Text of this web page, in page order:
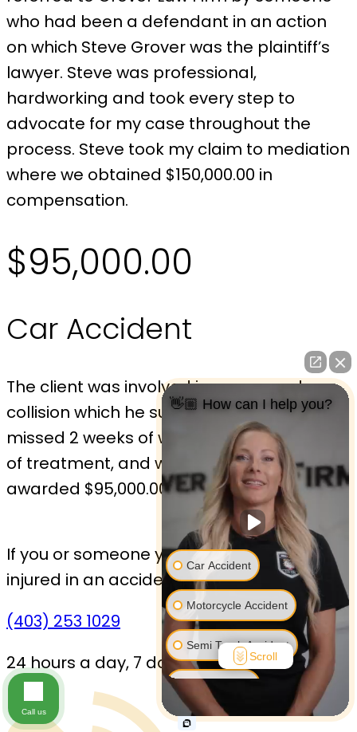
who had been a defendant in an action
on which Steve Grover was the plaintiff’s
lawyer. Steve was professional,
hardworking and took every step to
advocate for my case throughout the
process. Steve took my claim to mediation
where we obtained $150,000.00 in
compensation.
$95,000.00
Car Accident
The client was involved in a rear-end
collision which he suffered injuries. He
missed 2 weeks of work and did 6 months
of treatment, and was
awarded $95,000.00 at mediation.
If you or someone you love has been
injured in an accident,Contact us today.
(403) 253 1029
24 hours a day, 7 days a week
👋🏼 How can I help you?
Car Accident
Motorcycle Accident
Semi Truck Accident
Bus Accident
Bicycle Accident
Scroll
Call us